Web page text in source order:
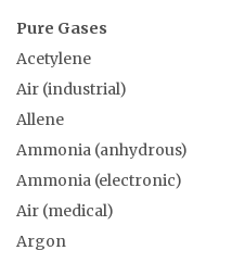
Pure Gases
Acetylene
Air (industrial)
Allene
Ammonia (anhydrous)
Ammonia (electronic)
Air (medical)
Argon